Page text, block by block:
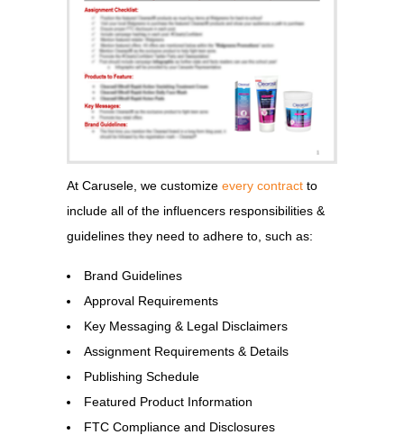
At Carusele, we customize every contract to
include all of the influencers responsibilities &
guidelines they need to adhere to, such as:
Brand Guidelines
Approval Requirements
Key Messaging & Legal Disclaimers
Assignment Requirements & Details
Publishing Schedule
Featured Product Information
FTC Compliance and Disclosures